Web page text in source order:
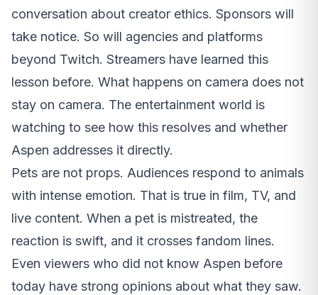
conversation about creator ethics. Sponsors will
take notice. So will agencies and platforms
beyond Twitch. Streamers have learned this
lesson before. What happens on camera does not
stay on camera. The entertainment world is
watching to see how this resolves and whether
Aspen addresses it directly.
Pets are not props. Audiences respond to animals
with intense emotion. That is true in film, TV, and
live content. When a pet is mistreated, the
reaction is swift, and it crosses fandom lines.
Even viewers who did not know Aspen before
today have strong opinions about what they saw.